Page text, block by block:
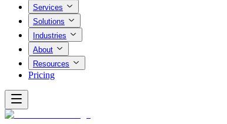
Services
Solutions
Industries
About
Resources
Pricing